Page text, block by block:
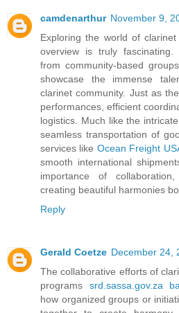
camdenarthur November 9,
Exploring the world of
overview is truly fascinating.
from community-based
showcase the immense
clarinet community. Just as
performances, efficient
logistics. Much like the
seamless transportation of
services like Ocean Freight
smooth international
importance of
creating beautiful harmonies
Reply
Gerald Coetze December 24,
The collaborative efforts of
programs srd.sassa.gov.za
how organized groups or